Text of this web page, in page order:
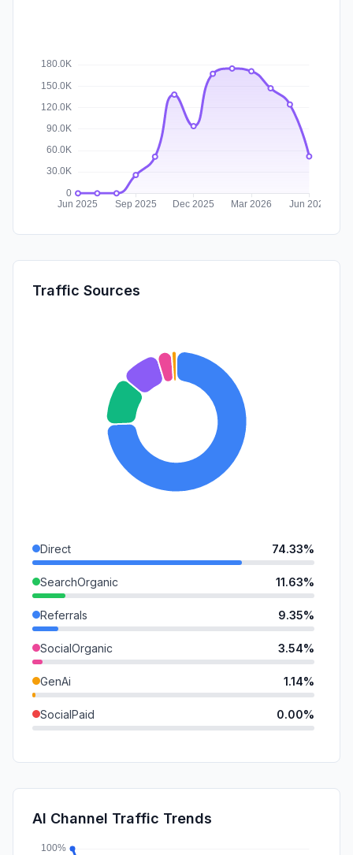
Traffic Sources
Direct 74.33%
SearchOrganic 11.63%
Referrals 9.35%
SocialOrganic 3.54%
GenAi 1.14%
SocialPaid 0.00%
Affiliate
DisplayAds
AI Channel Traffic Trends